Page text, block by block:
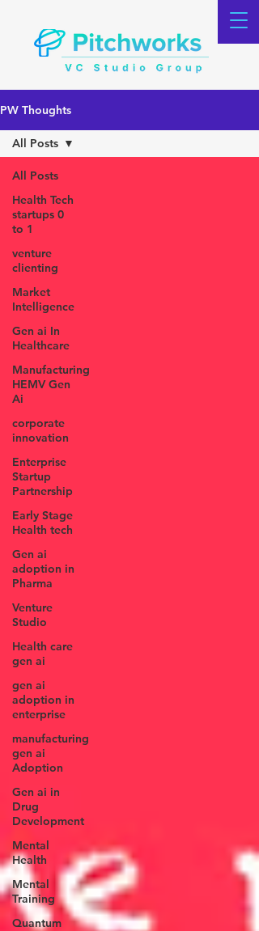
PW Thoughts
All Posts
Health Tech
startups 0
to 1
venture
clienting
Market
Intelligence
Gen ai In
Healthcare
Manufacturing
HEMV Gen
Ai
corporate
innovation
Enterprise
Startup
Partnership
Early Stage
Health tech
Gen ai
adoption in
Pharma
Venture
Studio
Health care
gen ai
gen ai
adoption in
enterprise
manufacturing
gen ai
Adoption
Gen ai in
Drug
Development
Mental
Health
Mental
Training
Quantum
All Posts